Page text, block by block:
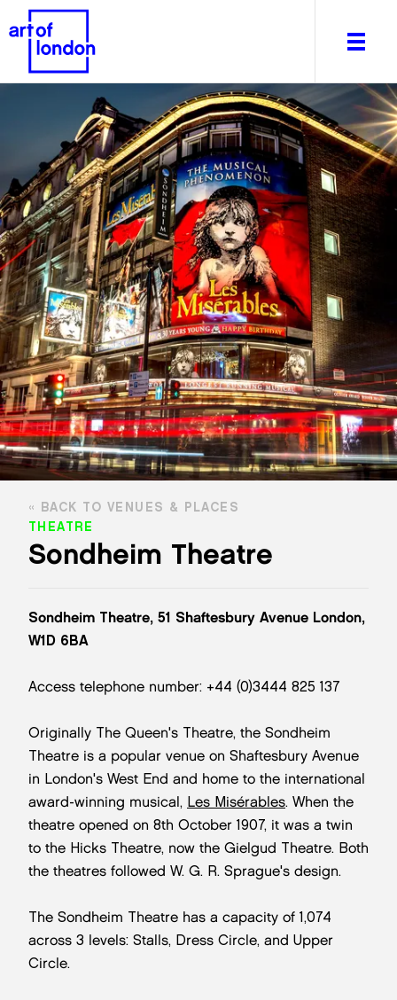
About
What's on
Editorial
Venues & Places
Newsletter
Itineraries
Art After Dark
Sondheim Theatre
THEATRE
BACK TO VENUES & PLACES
Sondheim Theatre, 51 Shaftesbury Avenue London,
W1D 6BA
Access telephone number: +44 (0)3444 825 137
Originally The Queen's Theatre, the Sondheim
Theatre is a popular venue on Shaftesbury Avenue
in London's West End and home to the international
award-winning musical, Les Misérables. When the
theatre opened on 8th October 1907, it was a twin
to the Hicks Theatre, now the Gielgud Theatre. Both
the theatres followed W. G. R. Sprague's design.
The Sondheim Theatre has a capacity of 1,074
across 3 levels: Stalls, Dress Circle, and Upper
Circle.